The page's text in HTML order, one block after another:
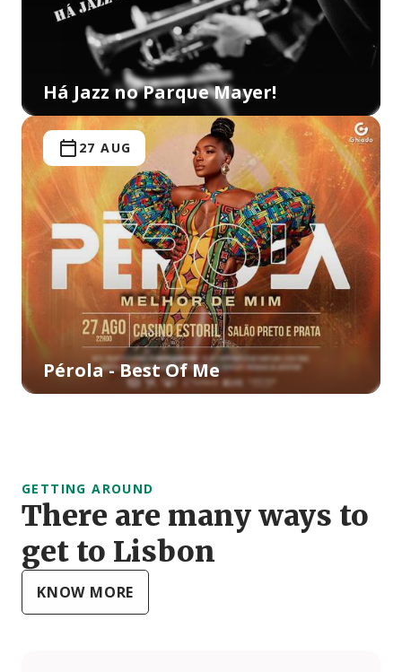
Há Jazz no Parque Mayer!
27 AUG
Pérola - Best Of Me
GETTING AROUND
There are many ways to
get to Lisbon
KNOW MORE